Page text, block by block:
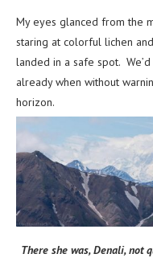
My eyes glanced from the
staring at colorful lichen
landed in a safe spot.
already when without
horizon.
There she was, Denali,